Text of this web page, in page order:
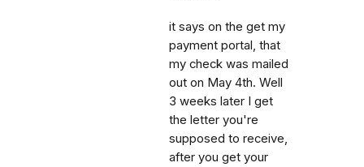
it says on the get my
payment portal, that
my check was mailed
out on May 4th. Well
3 weeks later I get
the letter you're
supposed to receive,
after you get your